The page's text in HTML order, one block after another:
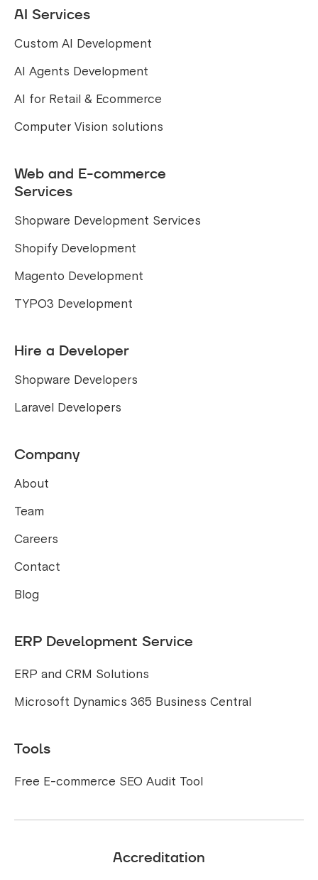
AI Services
Custom AI Development
AI Agents Development
AI for Retail & Ecommerce
Computer Vision solutions
Web and E-commerce
Services
Shopware Development Services
Shopify Development
Magento Development
TYPO3 Development
Hire a Developer
Shopware Developers
Laravel Developers
Company
About
Team
Careers
Contact
Blog
ERP Development Service
ERP and CRM Solutions
Microsoft Dynamics 365 Business Central
Tools
Free E-commerce SEO Audit Tool
Accreditation